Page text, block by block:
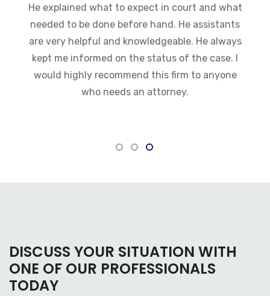
can. I was impressed with how fast they got
everything moving
DISCUSS YOUR SITUATION WITH
ONE OF OUR PROFESSIONALS
TODAY